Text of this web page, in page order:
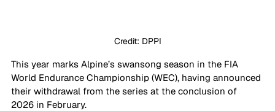
Credit: DPPI
This year marks Alpine’s swansong season in the FIA
World Endurance Championship (WEC), having announced
their withdrawal from the series at the conclusion of
2026 in February.